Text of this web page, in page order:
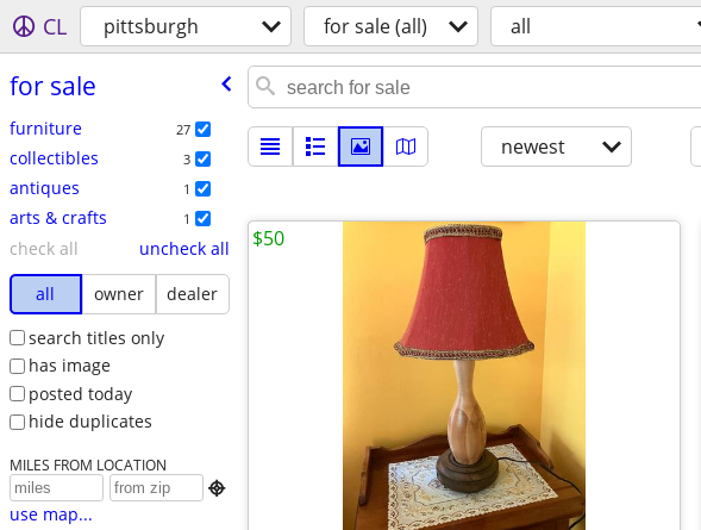
CL pittsburgh for sale (all) all
for sale
furniture 27
collectibles 3
antiques 1
arts & crafts 1
check all
uncheck all
all
owner
dealer
search titles only
has image
posted today
hide duplicates
MILES FROM LOCATION

use map...
newest
$50